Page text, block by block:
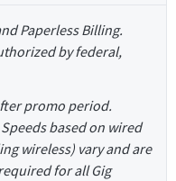
Paperless Billing.
by federal,
promo period.
based on wired
wireless) vary and are
for all Gig